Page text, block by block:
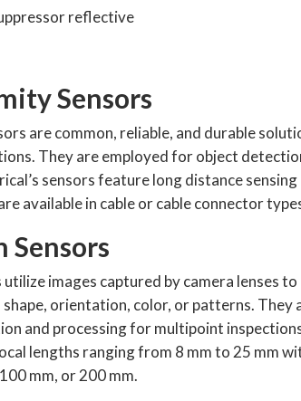
reflective
Sensors
are common, reliable, and durable
They are employed for object
sensors feature long distance
available in cable or cable connector
Sensors
images captured by camera lenses
shape, orientation, color, or patterns.
and processing for multipoint
lengths ranging from 8 mm to 25 mm
mm, or 200 mm.